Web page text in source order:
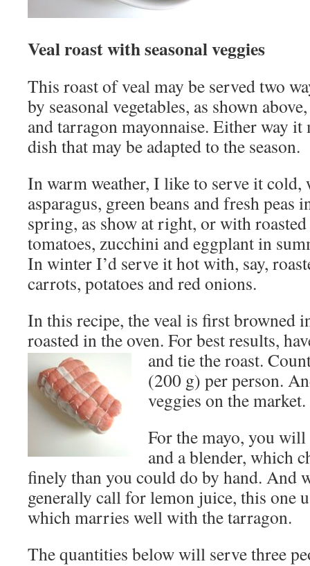
Veal roast with seasonal veggies
This roast of veal may be served two
by seasonal vegetables, as shown
and tarragon mayonnaise. Either way it
dish that may be adapted to the season.
In warm weather, I like to serve it cold,
asparagus, green beans and fresh peas
spring, as show at right, or with roasted
tomatoes, zucchini and eggplant in
In winter I’d serve it hot with, say,
carrots, potatoes and red onions.
In this recipe, the veal is first browned
roasted in the oven. For best results,
and tie the roast.
(200 g) per person.
veggies on the market.
For the mayo, you
and a blender, which
finely than you could do by hand. And
generally call for lemon juice, this one
which marries well with the tarragon.
The quantities below will serve three